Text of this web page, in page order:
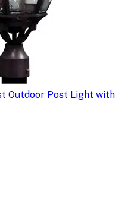
Outdoor Post Light with